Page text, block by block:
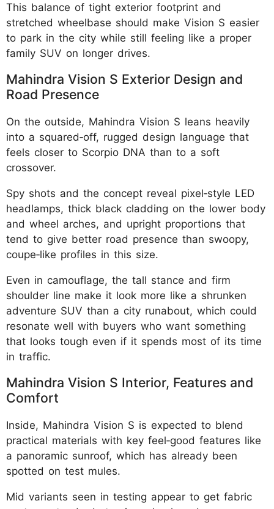
This balance of tight exterior footprint and
stretched wheelbase should make Vision S easier
to park in the city while still feeling like a proper
family SUV on longer drives.
Mahindra Vision S Exterior Design and
Road Presence
On the outside, Mahindra Vision S leans heavily
into a squared‑off, rugged design language that
feels closer to Scorpio DNA than to a soft
crossover.
Spy shots and the concept reveal pixel‑style LED
headlamps, thick black cladding on the lower body
and wheel arches, and upright proportions that
tend to give better road presence than swoopy,
coupe‑like profiles in this size.
Even in camouflage, the tall stance and firm
shoulder line make it look more like a shrunken
adventure SUV than a city runabout, which could
resonate well with buyers who want something
that looks tough even if it spends most of its time
in traffic.
Mahindra Vision S Interior, Features and
Comfort
Inside, Mahindra Vision S is expected to blend
practical materials with key feel‑good features like
a panoramic sunroof, which has already been
spotted on test mules.
Mid variants seen in testing appear to get fabric